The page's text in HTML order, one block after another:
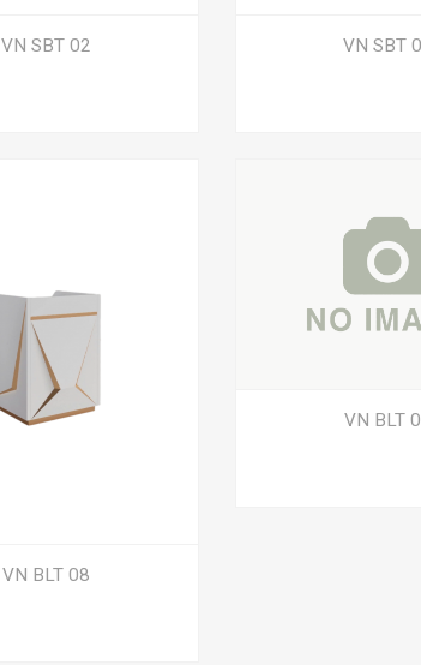
VN SBT 02 VN SBT
VN BLT 08
VN BLT